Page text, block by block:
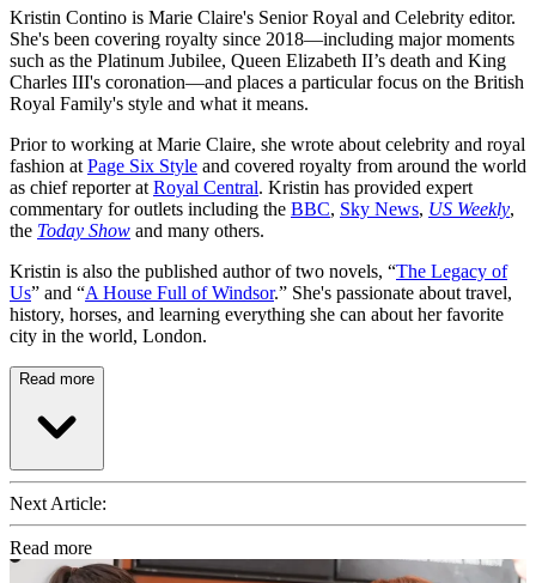
Kristin Contino is Marie Claire's Senior Royal and Celebrity editor.
She's been covering royalty since 2018—including major moments
such as the Platinum Jubilee, Queen Elizabeth II’s death and King
Charles III's coronation—and places a particular focus on the British
Royal Family's style and what it means.
Prior to working at Marie Claire, she wrote about celebrity and royal
fashion at Page Six Style and covered royalty from around the world
as chief reporter at Royal Central. Kristin has provided expert
commentary for outlets including the BBC, Sky News, US Weekly,
the Today Show and many others.
Kristin is also the published author of two novels, “The Legacy of
Us” and “A House Full of Windsor.” She's passionate about travel,
history, horses, and learning everything she can about her favorite
city in the world, London.
Read more
Next Article:
Read more